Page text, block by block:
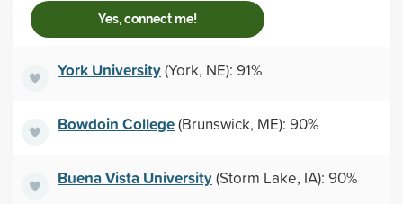
Yes, connect me!
York University(York, NE): 91%
Bowdoin College(Brunswick, ME): 90%
Buena Vista University(Storm Lake, IA): 90%